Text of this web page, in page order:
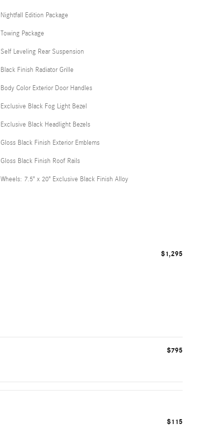
Nightfall Edition Package
Towing Package
Self Leveling Rear Suspension
Black Finish Radiator Grille
Body Color Exterior Door Handles
Exclusive Black Fog Light Bezel
Exclusive Black Headlight Bezels
Gloss Black Finish Exterior Emblems
Gloss Black Finish Roof Rails
Wheels: 7.5" x 20" Exclusive Black Finish Alloy
$1,295
$795
$115